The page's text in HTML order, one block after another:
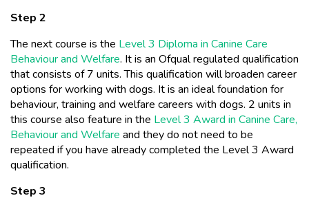
Step 2
The next course is the Level 3 Diploma in Canine Care
Behaviour and Welfare. It is an Ofqual regulated qualification
that consists of 7 units. This qualification will broaden career
options for working with dogs. It is an ideal foundation for
behaviour, training and welfare careers with dogs. 2 units in
this course also feature in the Level 3 Award in Canine Care,
Behaviour and Welfare and they do not need to be
repeated if you have already completed the Level 3 Award
qualification.
Step 3